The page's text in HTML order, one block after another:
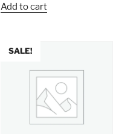
was:
Add to cart
SALE!